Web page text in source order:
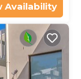
Availability